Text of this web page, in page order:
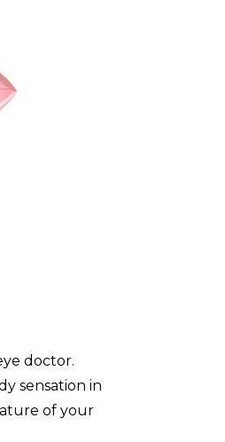
doctor.
sensation in
of your